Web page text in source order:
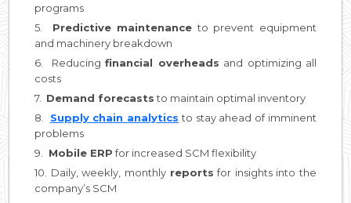
programs
5. Predictive maintenance to prevent equipment
and machinery breakdown
6. Reducingfinancial overheads and optimizing all
costs
7. Demand forecaststo maintain optimal inventory
8. Supply chain analytics to stay ahead of imminent
problems
9.
Mobile ERPfor increased SCM flexibility
10. Daily, weekly, monthly reports for insights into the
company’s SCM